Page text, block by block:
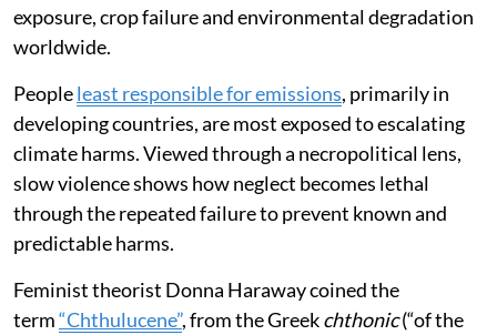
exposure, crop failure and environmental degradation
worldwide.
Peopleleast responsible for emissions, primarily in
developing countries, are most exposed to escalating
climate harms. Viewed through a necropolitical lens,
slow violence shows how neglect becomes lethal
through the repeated failure to prevent known and
predictable harms.
Feminist theorist Donna Haraway coined the
term“Chthulucene”, from the Greekchthonic(“of the